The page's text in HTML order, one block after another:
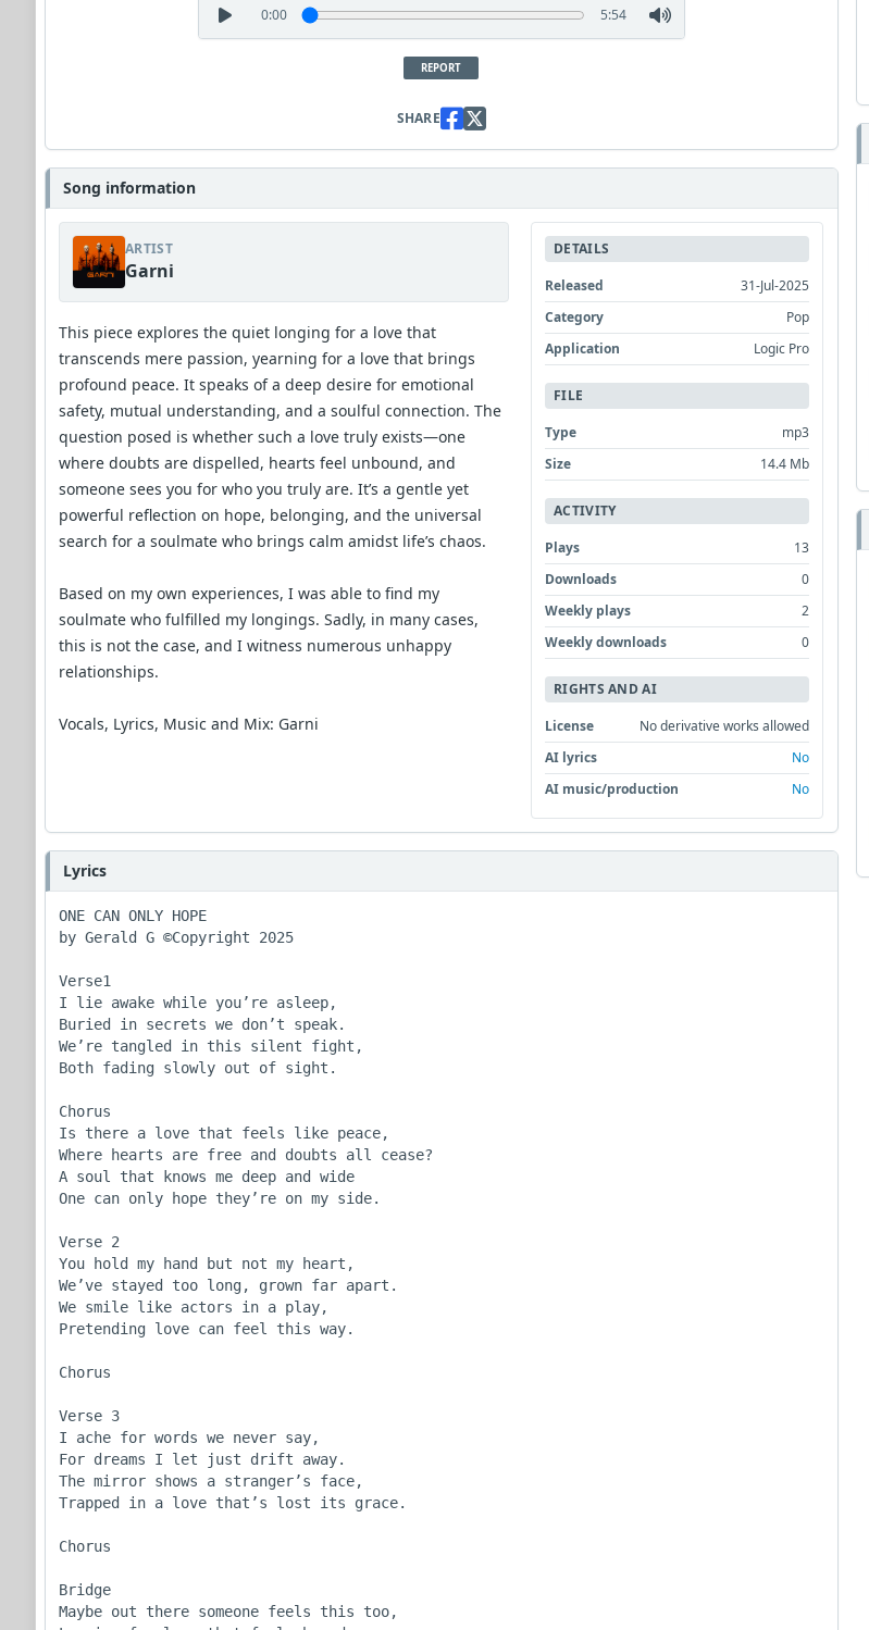
0:00 5:54
REPORT
SHARE
Song information
ARTIST
Garni
This piece explores the quiet longing for a love that
transcends mere passion, yearning for a love that brings
profound peace. It speaks of a deep desire for emotional
safety, mutual understanding, and a soulful connection. The
question posed is whether such a love truly exists—one
where doubts are dispelled, hearts feel unbound, and
someone sees you for who you truly are. It’s a gentle yet
powerful reflection on hope, belonging, and the universal
search for a soulmate who brings calm amidst life’s chaos.
Based on my own experiences, I was able to find my
soulmate who fulfilled my longings. Sadly, in many cases,
this is not the case, and I witness numerous unhappy
relationships.
Vocals, Lyrics, Music and Mix: Garni
DETAILS
Released
31-Jul-2025
Category
Pop
Application
Logic Pro
FILE
Type
mp3
Size
14.4 Mb
ACTIVITY
Plays
13
Downloads
0
Weekly plays
2
Weekly downloads
0
RIGHTS AND AI
License
No derivative works allowed
AI lyrics
No
AI music/production
No
Lyrics
ONE CAN ONLY HOPE
by Gerald G ©Copyright 2025
Verse1
I lie awake while you’re asleep,
Buried in secrets we don’t speak.
We’re tangled in this silent fight,
Both fading slowly out of sight.
Chorus
Is there a love that feels like peace,
Where hearts are free and doubts all cease?
A soul that knows me deep and wide
One can only hope they’re on my side.
Verse 2
You hold my hand but not my heart,
We’ve stayed too long, grown far apart.
We smile like actors in a play,
Pretending love can feel this way.
Chorus
Verse 3
I ache for words we never say,
For dreams I let just drift away.
The mirror shows a stranger’s face,
Trapped in a love that’s lost its grace.
Chorus
Bridge
Maybe out there someone feels this too,